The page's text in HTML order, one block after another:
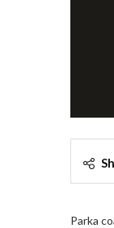
Parka